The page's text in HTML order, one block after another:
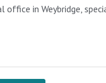
in Weybridge,